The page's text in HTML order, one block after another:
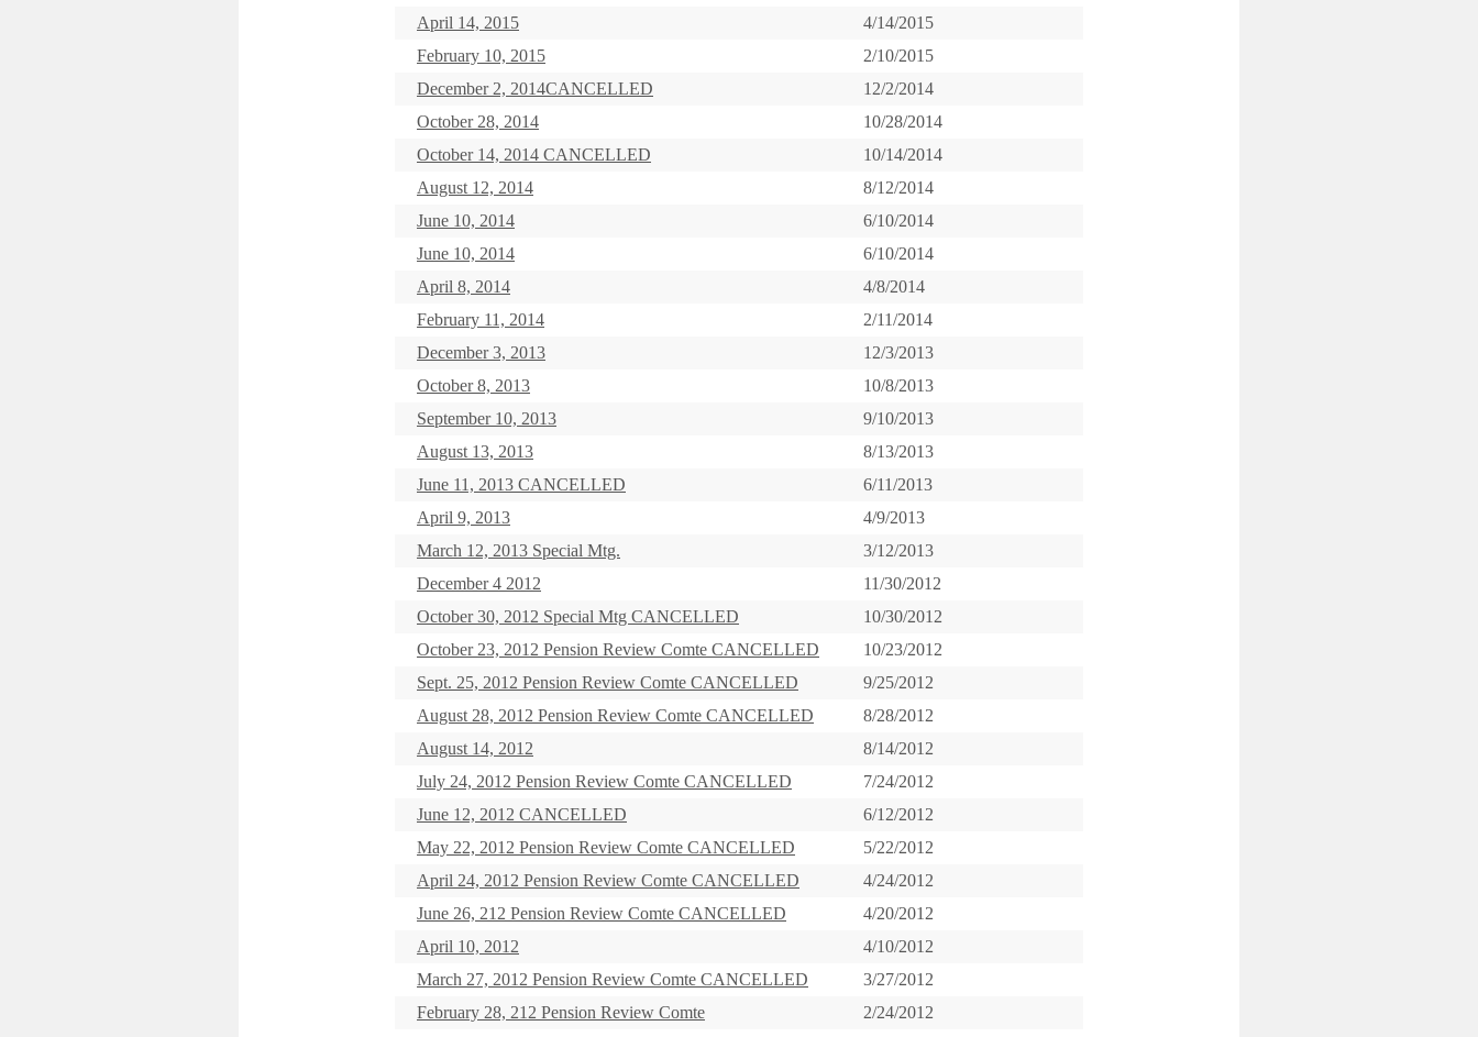
April 14, 2015
4/14/2015
February 10, 2015
2/10/2015
December 2, 2014CANCELLED
12/2/2014
October 28, 2014
10/28/2014
October 14, 2014 CANCELLED
10/14/2014
August 12, 2014
8/12/2014
June 10, 2014
6/10/2014
June 10, 2014
6/10/2014
April 8, 2014
4/8/2014
February 11, 2014
2/11/2014
December 3, 2013
12/3/2013
October 8, 2013
10/8/2013
September 10, 2013
9/10/2013
August 13, 2013
8/13/2013
June 11, 2013 CANCELLED
6/11/2013
April 9, 2013
4/9/2013
March 12, 2013 Special Mtg.
3/12/2013
December 4 2012
11/30/2012
October 30, 2012 Special Mtg CANCELLED
10/30/2012
October 23, 2012 Pension Review Comte CANCELLED
10/23/2012
Sept. 25, 2012 Pension Review Comte CANCELLED
9/25/2012
August 28, 2012 Pension Review Comte CANCELLED
8/28/2012
August 14, 2012
8/14/2012
July 24, 2012 Pension Review Comte CANCELLED
7/24/2012
June 12, 2012 CANCELLED
6/12/2012
May 22, 2012 Pension Review Comte CANCELLED
5/22/2012
April 24, 2012 Pension Review Comte CANCELLED
4/24/2012
June 26, 212 Pension Review Comte CANCELLED
4/20/2012
April 10, 2012
4/10/2012
March 27, 2012 Pension Review Comte CANCELLED
3/27/2012
February 28, 212 Pension Review Comte
2/24/2012